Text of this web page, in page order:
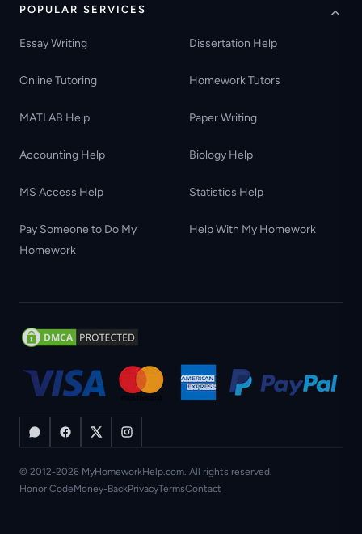
POPULAR SERVICES
Essay Writing Dissertation Help
Online Tutoring Homework Tutors
MATLAB Help Paper Writing
Accounting Help Biology Help
MS Access Help Statistics Help
Pay Someone to Do My
Homework
Help With My Homework
© 2012-2026 MyHomeworkHelp.com. All rights reserved.
Honor CodeMoney-BackPrivacyTermsContact